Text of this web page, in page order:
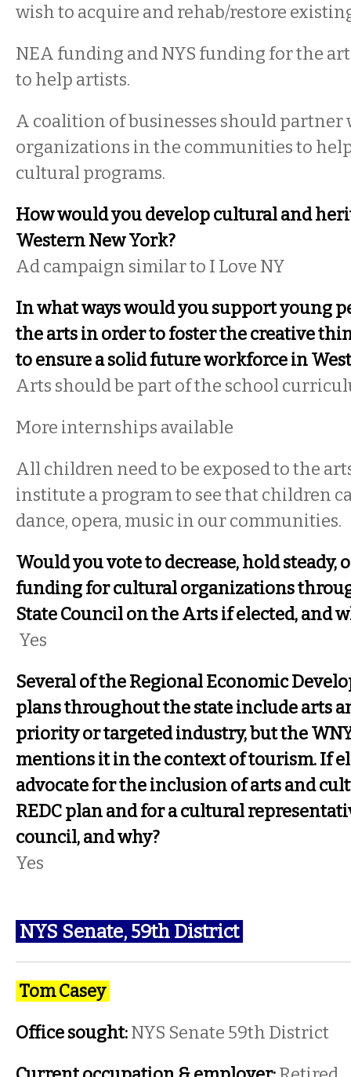
wish to acquire and rehab/restore
NEA funding and NYS funding for the
to help artists.
A coalition of businesses should partner
organizations in the communities to
cultural programs.
How would you develop cultural and
Western New York?
Ad campaign similar to I Love NY
In what ways would you support young
the arts in order to foster the creative
to ensure a solid future workforce in
Arts should be part of the school
More internships available
All children need to be exposed to the
institute a program to see that children
dance, opera, music in our communities.
Would you vote to decrease, hold steady,
funding for cultural organizations
State Council on the Arts if elected, and
Yes
Several of the Regional Economic
plans throughout the state include arts
priority or targeted industry, but the
mentions it in the context of tourism. If
advocate for the inclusion of arts and
REDC plan and for a cultural
council, and why?
Yes
NYS Senate, 59th District
Tom Casey
Office sought:NYS Senate 59th District